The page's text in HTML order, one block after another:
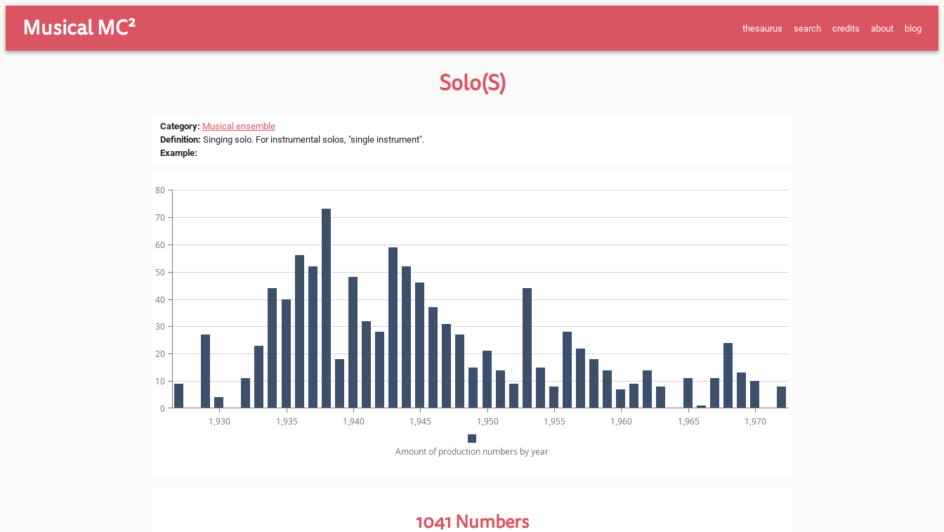
Musical MC² blog
about
credits
search
thesaurus
Solo(s)
Category: Musical ensemble
Definition: Singing solo. For instrumental solos, "single instrument".
Example:
0
10
20
30
40
50
60
70
80
1,930 1,935 1,940 1,945 1,950 1,955 1,960 1,965 1,970
Amount of production numbers by year
1041 Numbers